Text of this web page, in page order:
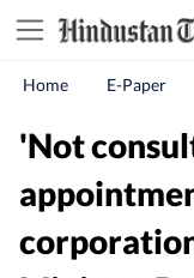
Home E-Paper
'Not